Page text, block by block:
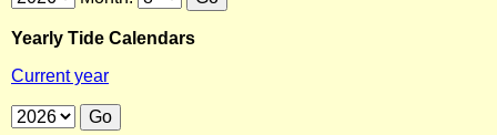
Yearly Tide Calendars
Current year